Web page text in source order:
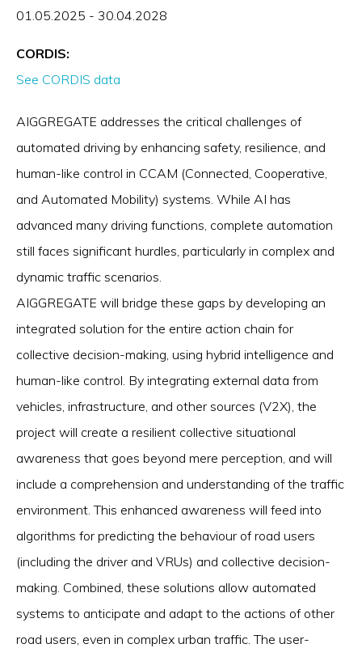
01.05.2025 - 30.04.2028
CORDIS:
See CORDIS data
AIGGREGATE addresses the critical challenges of
automated driving by enhancing safety, resilience, and
human-like control in CCAM (Connected, Cooperative,
and Automated Mobility) systems. While AI has
advanced many driving functions, complete automation
still faces significant hurdles, particularly in complex and
dynamic traffic scenarios.
AIGGREGATE will bridge these gaps by developing an
integrated solution for the entire action chain for
collective decision-making, using hybrid intelligence and
human-like control. By integrating external data from
vehicles, infrastructure, and other sources (V2X), the
project will create a resilient collective situational
awareness that goes beyond mere perception, and will
include a comprehension and understanding of the traffic
environment. This enhanced awareness will feed into
algorithms for predicting the behaviour of road users
(including the driver and VRUs) and collective decision-
making. Combined, these solutions allow automated
systems to anticipate and adapt to the actions of other
road users, even in complex urban traffic. The user-